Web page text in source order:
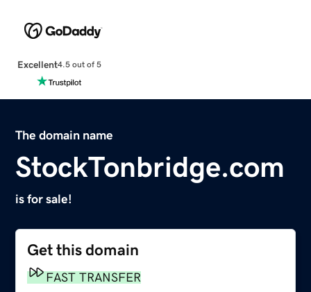
Excellent4.5 out of 5
The domain name
StockTonbridge.com
is for sale!
Get this domain
FAST TRANSFER